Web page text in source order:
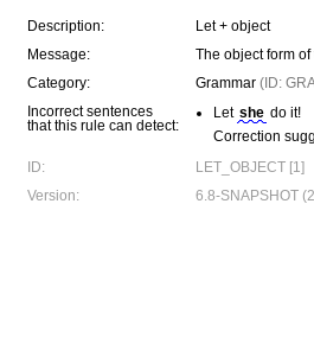
Description:
Let + object
Message:
The object form
Category:
Grammar (ID:
Incorrect sentences
that this rule can detect:
Let she do it!
Correction
ID:
LET_OBJECT [1]
Version:
6.8-SNAPSHOT